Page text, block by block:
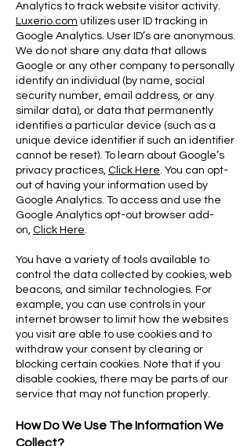
Analytics to track website visitor activity.
Luxerio.com utilizes user ID tracking in
Google Analytics. User ID’s are anonymous.
We do not share any data that allows
Google or any other company to personally
identify an individual (by name, social
security number, email address, or any
similar data), or data that permanently
identifies a particular device (such as a
unique device identifier if such an identifier
cannot be reset). To learn about Google’s
privacy practices, Click Here. You can opt-
out of having your information used by
Google Analytics. To access and use the
Google Analytics opt-out browser add-
on, Click Here.
You have a variety of tools available to
control the data collected by cookies, web
beacons, and similar technologies. For
example, you can use controls in your
internet browser to limit how the websites
you visit are able to use cookies and to
withdraw your consent by clearing or
blocking certain cookies. Note that if you
disable cookies, there may be parts of our
service that may not function properly.
How Do We Use The Information We
Collect?